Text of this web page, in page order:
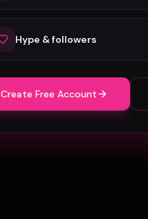
Hype & followers
Create Free Account